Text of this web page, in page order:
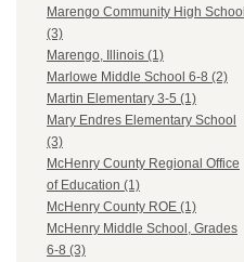
Marengo Community High School
(3)
Marengo, Illinois (1)
Marlowe Middle School 6-8 (2)
Martin Elementary 3-5 (1)
Mary Endres Elementary School
(3)
McHenry County Regional Office
of Education (1)
McHenry County ROE (1)
McHenry Middle School, Grades
6-8 (3)